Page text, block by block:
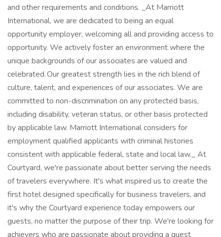
and other requirements and conditions. _At Marriott
International, we are dedicated to being an equal
opportunity employer, welcoming all and providing access to
opportunity. We actively foster an environment where the
unique backgrounds of our associates are valued and
celebrated. Our greatest strength lies in the rich blend of
culture, talent, and experiences of our associates. We are
committed to non-discrimination on any protected basis,
including disability, veteran status, or other basis protected
by applicable law. Marriott International considers for
employment qualified applicants with criminal histories
consistent with applicable federal, state and local law._ At
Courtyard, we're passionate about better serving the needs
of travelers everywhere. It's what inspired us to create the
first hotel designed specifically for business travelers, and
it's why the Courtyard experience today empowers our
guests, no matter the purpose of their trip. We're looking for
achievers who are passionate about providing a guest